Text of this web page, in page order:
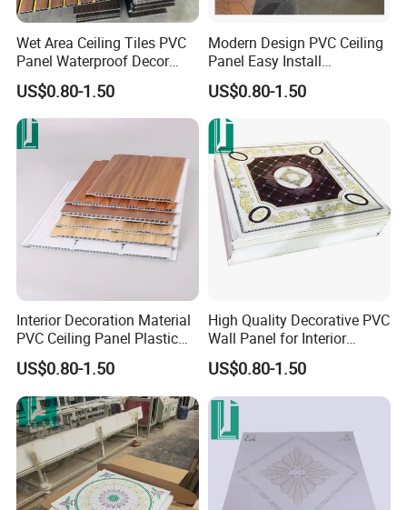
Wet Area Ceiling Tiles PVC
Panel Waterproof Decor
PVC Wall Panel
US$0.80-1.50
Modern Design PVC Ceiling
Panel Easy Install
Decorative Plastic Board
US$0.80-1.50
Interior Decoration Material
PVC Ceiling Panel Plastic
Wall Sheet
US$0.80-1.50
High Quality Decorative PVC
Wall Panel for Interior
Ceiling Decoration
US$0.80-1.50